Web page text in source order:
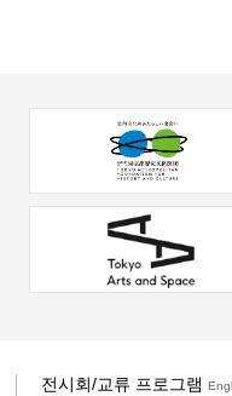
전시회/교류 프로그램